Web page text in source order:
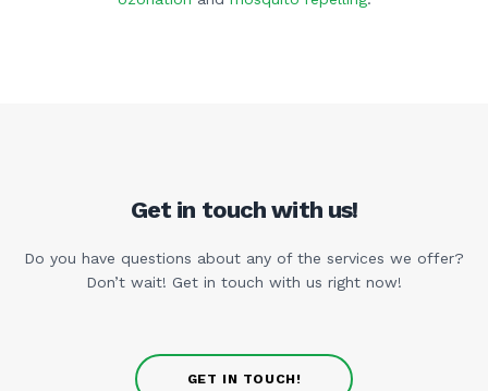
Get in touch with us!
Do you have questions about any of the services we offer?
Don’t wait! Get in touch with us right now!
GET IN TOUCH!